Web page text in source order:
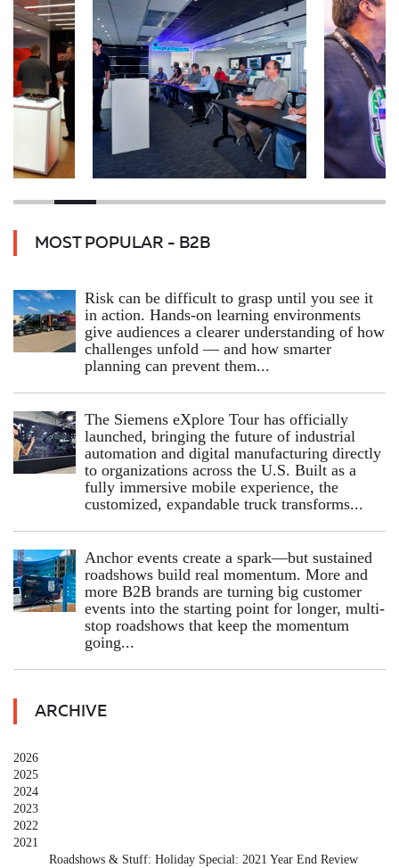
MOST POPULAR - B2B
Risk can be difficult to grasp until you see it
in action. Hands‑on learning environments
give audiences a clearer understanding of how
challenges unfold — and how smarter
planning can prevent them...
The Siemens eXplore Tour has officially
launched, bringing the future of industrial
automation and digital manufacturing directly
to organizations across the U.S. Built as a
fully immersive mobile experience, the
customized, expandable truck transforms...
Anchor events create a spark—but sustained
roadshows build real momentum. More and
more B2B brands are turning big customer
events into the starting point for longer, multi-
stop roadshows that keep the momentum
going...
ARCHIVE
2026
2025
2024
2023
2022
2021
Roadshows & Stuff: Holiday Special: 2021 Year End Review